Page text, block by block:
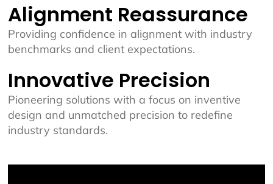
Alignment Reassurance
Providing confidence in alignment with industry
benchmarks and client expectations.
Innovative Precision
Pioneering solutions with a focus on inventive
design and unmatched precision to redefine
industry standards.